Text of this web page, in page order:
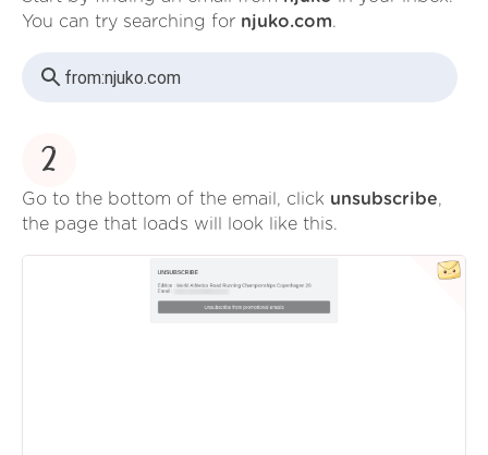
You can try searching for njuko.com.
from:njuko.com
2
Go to the bottom of the email, click unsubscribe,
the page that loads will look like this.